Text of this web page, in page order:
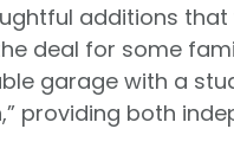
additions that
deal for some
garage with a
providing both